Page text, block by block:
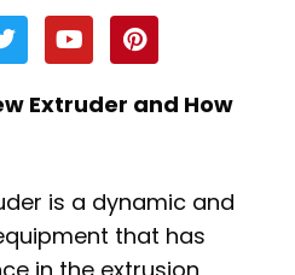
T
w
i
t
t
Y
o
u
t
u
P
i
n
t
e
s
t
Extruder and How
is a dynamic and
that has